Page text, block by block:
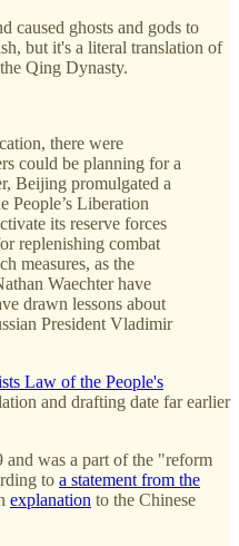
caused ghosts and gods to
but it's a literal translation of
Qing Dynasty.
there were
could be planning for a
Beijing promulgated a
People’s Liberation
its reserve forces
replenishing combat
measures, as the
Waechter have
drawn lessons about
President Vladimir
Law of the People's
and drafting date far earlier
and was a part of the "reform
to a statement from the
explanation to the Chinese